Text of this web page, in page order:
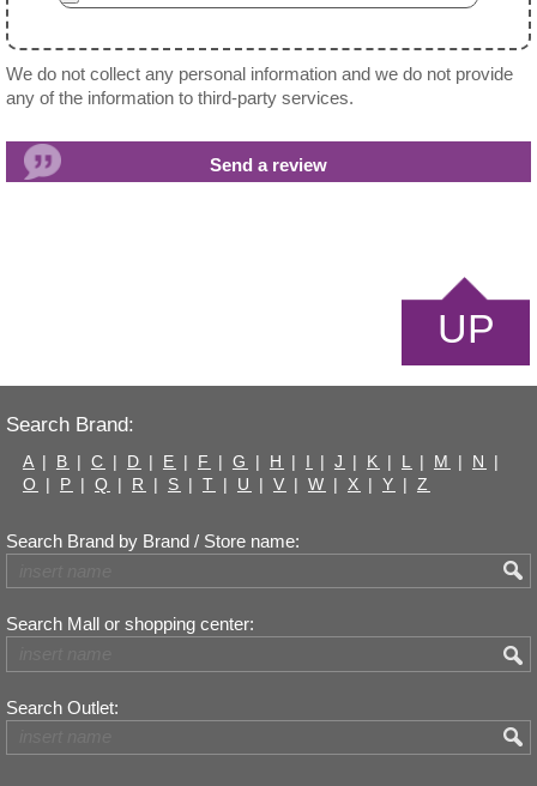
We do not collect any personal information and we do not provide
any of the information to third-party services.
UP
Search Brand:
A | B | C | D | E | F | G | H | I | J | K | L | M | N
|
O | P | Q | R | S | T | U | V | W | X | Y | Z
Search Brand by Brand / Store name:
Search Mall or shopping center:
Search Outlet: